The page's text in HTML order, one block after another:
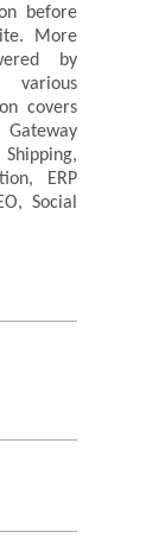
before
More
by
covers
ERP
Social